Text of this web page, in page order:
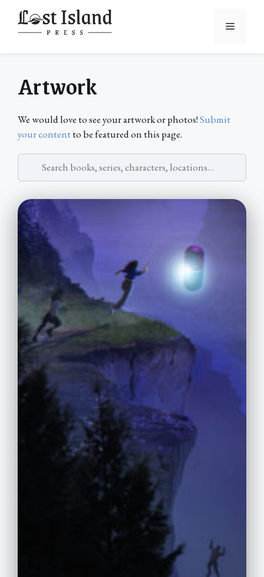
content
Menu
Artwork
We would love to see your artwork or photos!Submit
your contentto be featured on this page.
Search
artwork